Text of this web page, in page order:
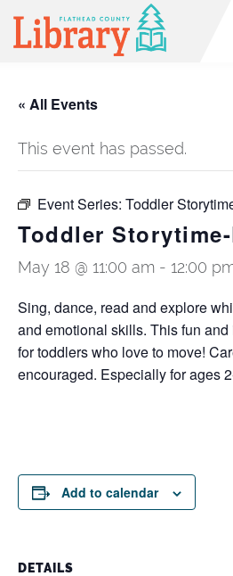
« All Events
This event has passed.
Event Series: Toddler
Toddler
May 18 @ 11:00 am - 12:00
Sing, dance, read and explore
and emotional skills. This fun
for toddlers who love to move!
encouraged. Especially for ages
Add to calendar
DETAILS